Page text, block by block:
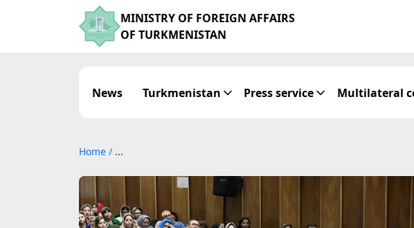
MINISTRY OF FOREIGN AFFAIRS
OF TURKMENISTAN
News Turkmenistan Press service Multilateral
Home / ...